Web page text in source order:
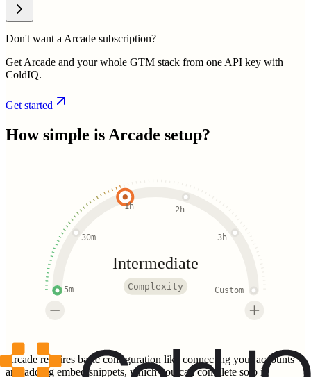
Don't want a Arcade subscription?
Get Arcade and your whole GTM stack from one API key with
ColdIQ.
Get started
How simple is Arcade setup?
5m
30m
1h 2h
3h
Custom
Intermediate
Complexity
Arcade requires basic configuration like connecting your accounts
and adding embed snippets, which you can complete solo in